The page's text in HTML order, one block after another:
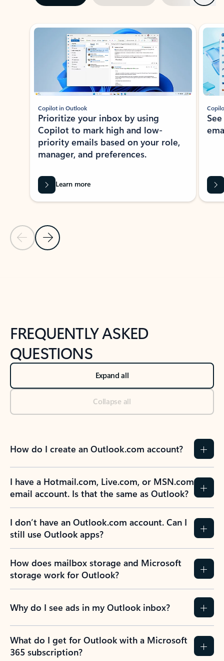
Showing slide 1 of 3
Previous Slide
Next Slide
Copilot in Outlook
Prioritize your inbox by using
Copilot to mark high and low-
priority emails based on your role,
manager, and preferences.
Learn more
FREQUENTLY ASKED
QUESTIONS
Expand all
Collapse all
How do I create an Outlook.com account?
I have a Hotmail.com, Live.com, or MSN.com
email account. Is that the same as Outlook?
I don’t have an Outlook.com account. Can I
still use Outlook apps?
How does mailbox storage and Microsoft
storage work for Outlook?
Why do I see ads in my Outlook inbox?
What do I get for Outlook with a Microsoft
365 subscription?